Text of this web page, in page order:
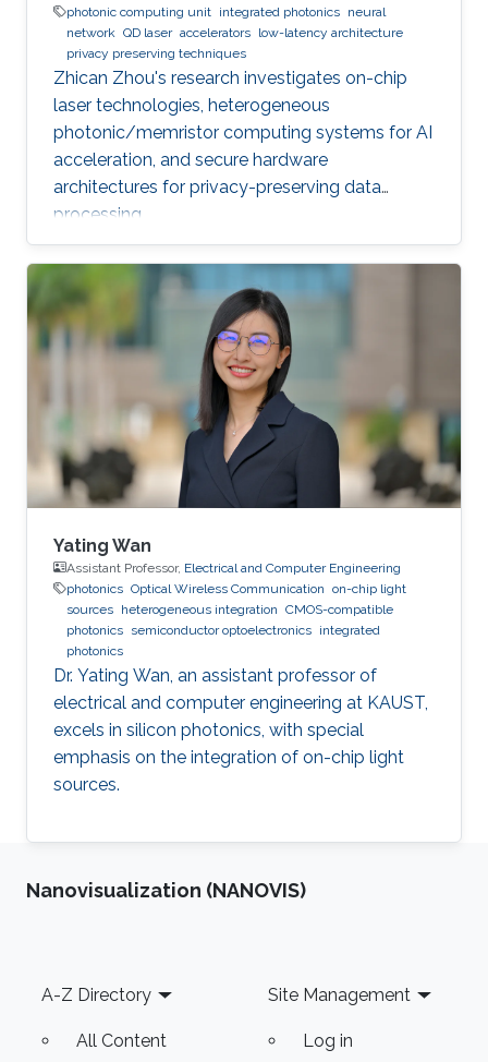
photonic computing unit integrated photonics neural
network QD laser accelerators low-latency architecture
privacy preserving techniques
Zhican Zhou's research investigates on-chip
laser technologies, heterogeneous
photonic/memristor computing systems for AI
acceleration, and secure hardware
architectures for privacy-preserving data
processing.
Yating Wan
Assistant Professor, Electrical and Computer Engineering
photonics Optical Wireless Communication on-chip light
sources heterogeneous integration CMOS-compatible
photonics semiconductor optoelectronics integrated
photonics
Dr. Yating Wan, an assistant professor of
electrical and computer engineering at KAUST,
excels in silicon photonics, with special
emphasis on the integration of on-chip light
sources.
Nanovisualization (NANOVIS)
Footer
A-Z Directory
All Content
Site Management
Log in